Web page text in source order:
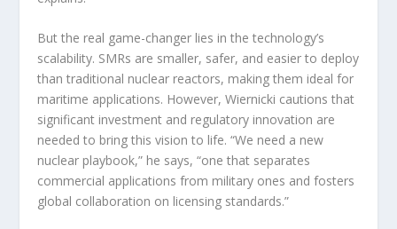
But the real game-changer lies in the technology’s
scalability. SMRs are smaller, safer, and easier to deploy
than traditional nuclear reactors, making them ideal for
maritime applications. However, Wiernicki cautions that
significant investment and regulatory innovation are
needed to bring this vision to life. “We need a new
nuclear playbook,” he says, “one that separates
commercial applications from military ones and fosters
global collaboration on licensing standards.”